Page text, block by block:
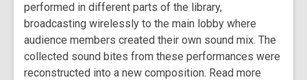
performed in different parts of the library,
broadcasting wirelessly to the main lobby where
audience members created their own sound mix. The
collected sound bites from these performances were
reconstructed into a new composition. Read more